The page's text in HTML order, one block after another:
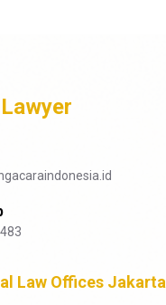
Law Offices Jakarta